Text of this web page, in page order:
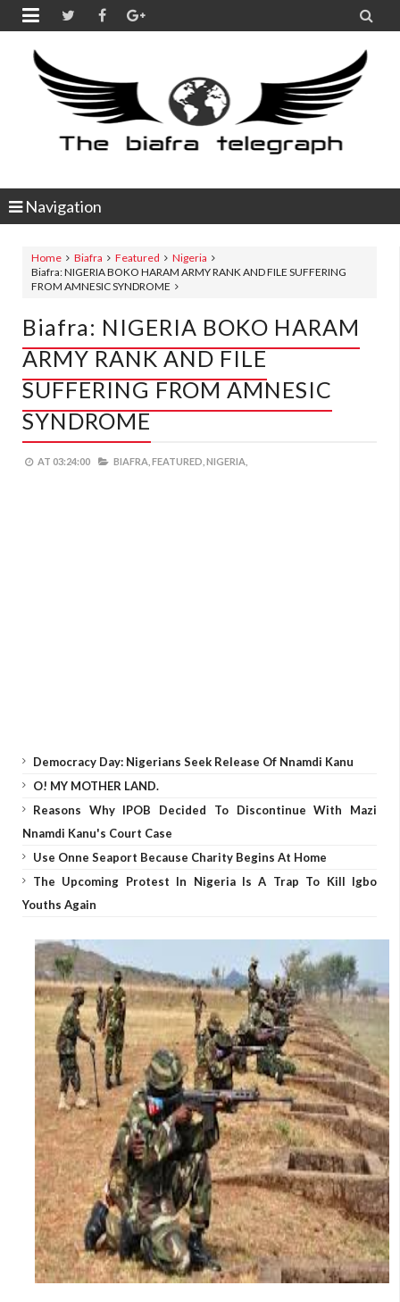
 
Navigation
Home Biafra Featured
Nigeria
Biafra: NIGERIA BOKO HARAM ARMY RANK AND FILE SUFFERING
FROM AMNESIC SYNDROME
Biafra: NIGERIA BOKO HARAM
ARMY RANK AND FILE
SUFFERING FROM AMNESIC
SYNDROME
AT 03:24:00 BIAFRA, FEATURED, NIGERIA,
Democracy Day: Nigerians Seek Release Of Nnamdi Kanu
O! MY MOTHER LAND.
Reasons Why IPOB Decided To Discontinue With Mazi
Nnamdi Kanu's Court Case
Use Onne Seaport Because Charity Begins At Home
The Upcoming Protest In Nigeria Is A Trap To Kill Igbo
Youths Again